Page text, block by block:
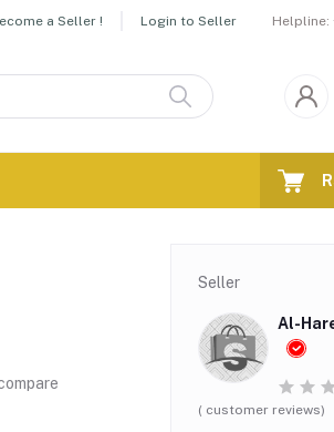
a Seller ! Login to Seller Helpline:
Seller
Al-
( customer reviews)